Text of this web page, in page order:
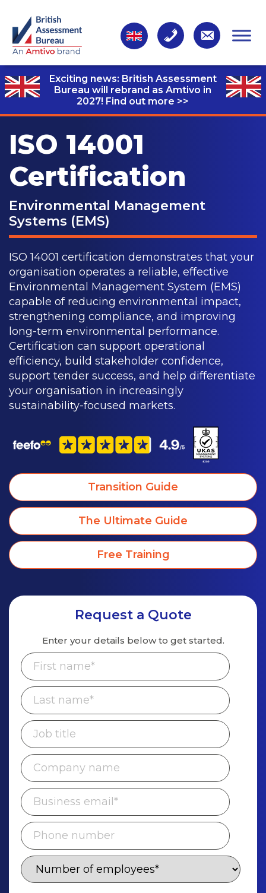
Exciting news: British Assessment
Bureau will rebrand as Amtivo in
2027! Find out more >>
ISO 14001
Certification
Environmental Management
Systems (EMS)
ISO 14001 certification demonstrates that your
organisation operates a reliable, effective
Environmental Management System (EMS)
capable of reducing environmental impact,
strengthening compliance, and improving
long-term environmental performance.
Certification can support operational
efficiency, build stakeholder confidence,
support tender success, and help differentiate
your organisation in increasingly
sustainability-focused markets.
Transition Guide
The Ultimate Guide
Free Training
Request a Quote
Enter your details below to get started.